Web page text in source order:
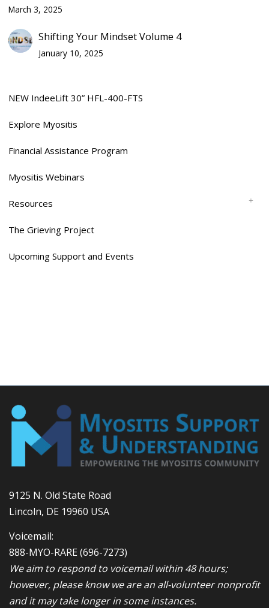
March 3, 2025
Shifting Your Mindset Volume 4
January 10, 2025
NEW IndeeLift 30” HFL-400-FTS
Explore Myositis
Financial Assistance Program
Myositis Webinars
Resources
The Grieving Project
Upcoming Support and Events
9125 N. Old State Road
Lincoln, DE 19960 USA
Voicemail:
888-MYO-RARE(696-7273)
We aim to respond to voicemail within 48 hours;
however, please know we are an all-volunteer nonprofit
and it may take longer in some instances.